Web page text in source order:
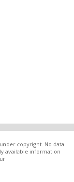
copyright. No data
available information